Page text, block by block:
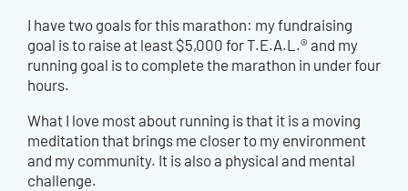
I have two goals for this marathon: my fundraising
goal is to raise at least $5,000 for T.E.A.L.® and my
running goal is to complete the marathon in under four
hours.
What I love most about running is that it is a moving
meditation that brings me closer to my environment
and my community. It is also a physical and mental
challenge.